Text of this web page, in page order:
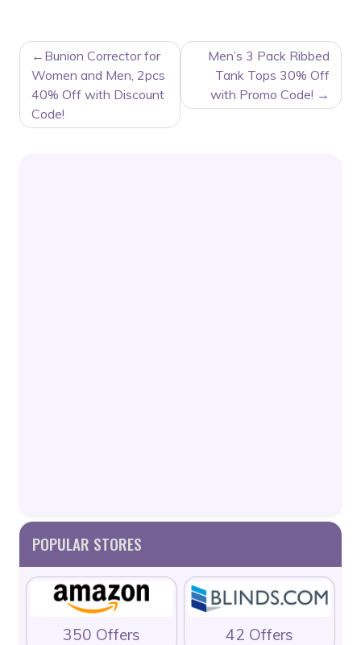
POST
NAVIGATION
Bunion Corrector for
Women and Men, 2pcs
40% Off with Discount
Code!
Men’s 3 Pack Ribbed
Tank Tops 30% Off
with Promo Code!
POPULAR STORES
350 Offers 42 Offers